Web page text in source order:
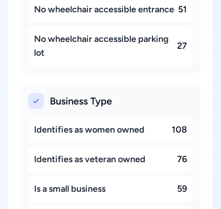
No wheelchair accessible entrance 51
No wheelchair accessible parking
lot
27
Business Type
Identifies as women owned 108
Identifies as veteran owned 76
Is a small business 59